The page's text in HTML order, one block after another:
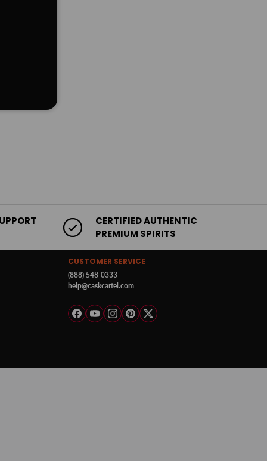
CERTIFIED AUTHENTIC
PREMIUM SPIRITS
CUSTOMER SERVICE
(888) 548-0333
help@caskcartel.com
Facebook
YouTube
Instagram
Pinterest
Twitter